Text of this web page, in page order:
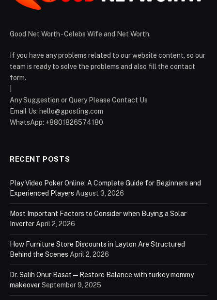
Good Net Worth - Celebs Wife and Net Worth.
If you have any problems related to our website content, so our
team is ready to solve the problems and also fill the contact
form.
Any Suggestion or Query Please Contact Us
Email Us: hello@gposting.com
WhatsApp: +8801826574180
RECENT POSTS
Play Video Poker Online: A Complete Guide for Beginners and
Experienced Players August 3, 2026
Most Important Factors to Consider when Buying a Solar
Inverter April 2, 2026
How Furniture Store Discounts in Layton Are Structured
Behind the Scenes April 2, 2026
Dr. Salih Onur Basat — Restore Balance with turkey mommy
makeoverSeptember 9, 2025